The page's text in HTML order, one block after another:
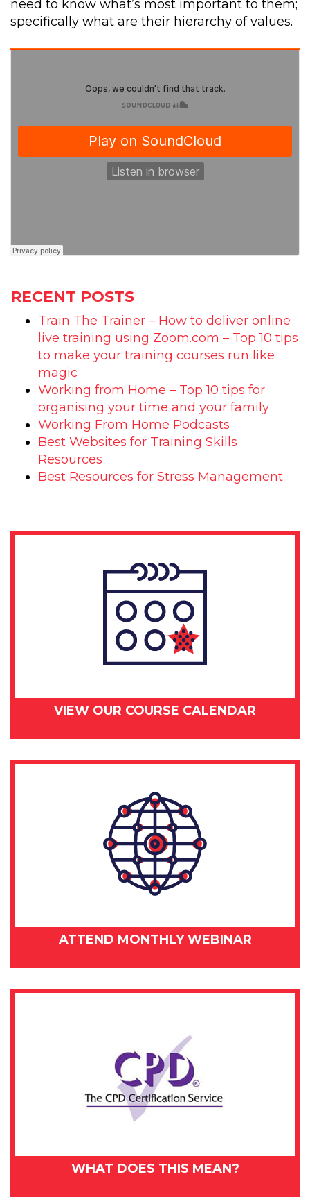
need to know what’s most important to them;
specifically what are their hierarchy of values.
RECENT POSTS
Train The Trainer – How to deliver online
live training using Zoom.com – Top 10 tips
to make your training courses run like
magic
Working from Home – Top 10 tips for
organising your time and your family
Working From Home Podcasts
Best Websites for Training Skills
Resources
Best Resources for Stress Management
VIEW OUR COURSE CALENDAR
ATTEND MONTHLY WEBINAR
WHAT DOES THIS MEAN?